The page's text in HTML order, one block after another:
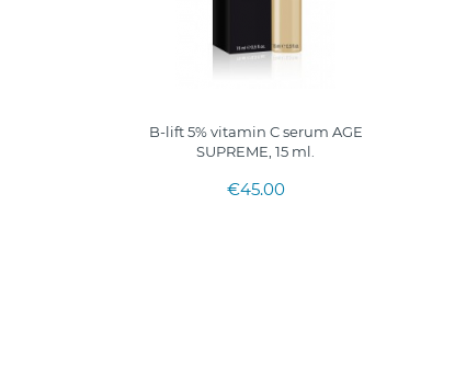
B-lift 5% vitamin C serum AGE
SUPREME, 15 ml.
€45.00